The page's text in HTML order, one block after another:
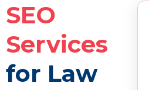
SEO
Services
for Law